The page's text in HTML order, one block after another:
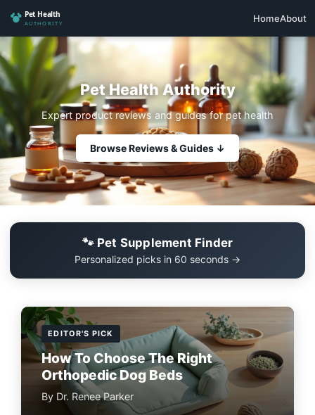
HomeAbout
Pet Health Authority
Expert product reviews and guides for pet health
Browse Reviews & Guides ↓
🐾 Pet Supplement Finder
Personalized picks in 60 seconds →
EDITOR'S PICK
How To Choose The Right
Orthopedic Dog Beds
By Dr. Renee Parker